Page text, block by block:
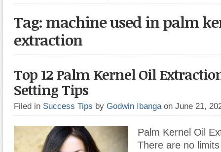
Tag: machine used in palm
extraction
Top 12 Palm Kernel Oil
Setting Tips
Filed in Success Tips by Godwin Ibanga on June 21,
Palm Kernel Oil
There are no